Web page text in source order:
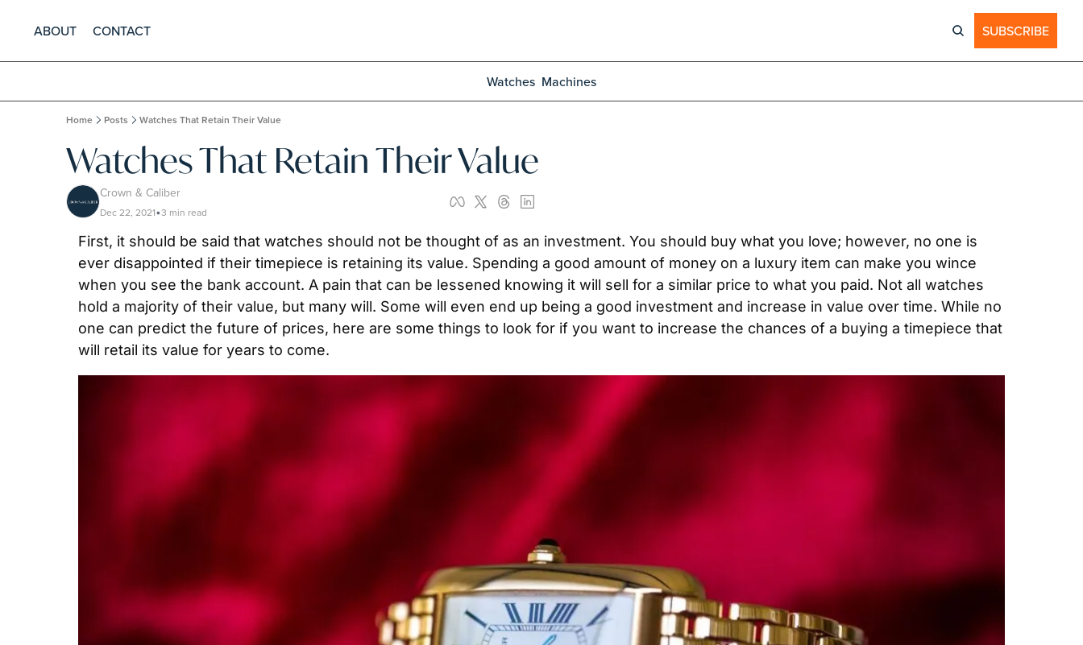
ABOUT CONTACT SUBSCRIBE
Watches Machines
Home Posts Watches That Retain Their Value
Watches That Retain Their Value
Crown & Caliber
Dec 22, 2021•3 min read
First, it should be said that watches should not be thought of as an investment. You should buy what you love; however, no one is
ever disappointed if their timepiece is retaining its value. Spending a good amount of money on a luxury item can make you wince
when you see the bank account. A pain that can be lessened knowing it will sell for a similar price to what you paid. Not all watches
hold a majority of their value, but many will. Some will even end up being a good investment and increase in value over time. While no
one can predict the future of prices, here are some things to look for if you want to increase the chances of a buying a timepiece that
will retail its value for years to come.